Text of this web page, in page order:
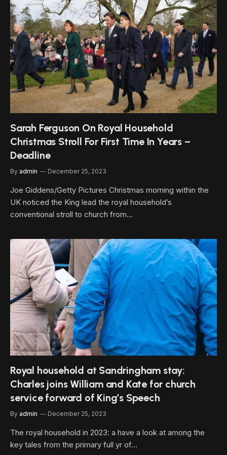
Sarah Ferguson On Royal Household
Christmas Stroll For First Time In Years –
Deadline
By admin December 25, 2023
Joe Giddens/Getty Pictures Christmas morning within the
UK noticed the King lead the royal household’s
conventional stroll to church from…
Royal household at Sandringham stay:
Charles joins William and Kate for church
service forward of King’s Speech
By admin December 25, 2023
The royal household in 2023: a have a look at among the
key tales from the primary full yr of…